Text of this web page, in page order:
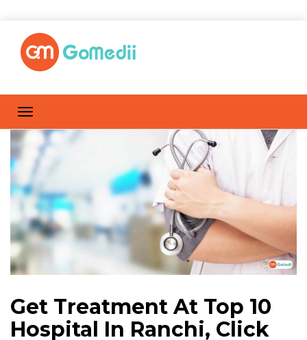
Get Treatment At Top 10
Hospital In Ranchi, Click